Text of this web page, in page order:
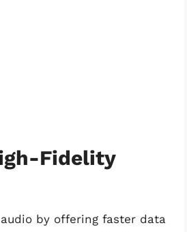
Fidelity
by offering faster data